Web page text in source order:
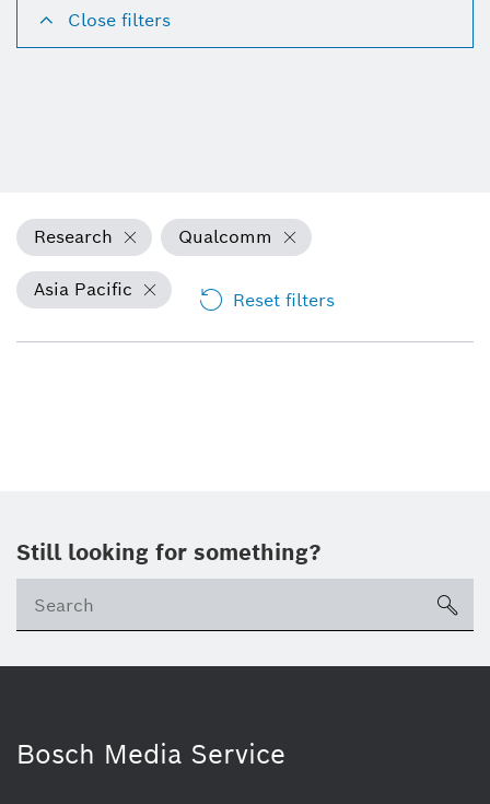
Close filters
Research Qualcomm
Asia Pacific Reset filters
Still looking for something?
Bosch Media Service